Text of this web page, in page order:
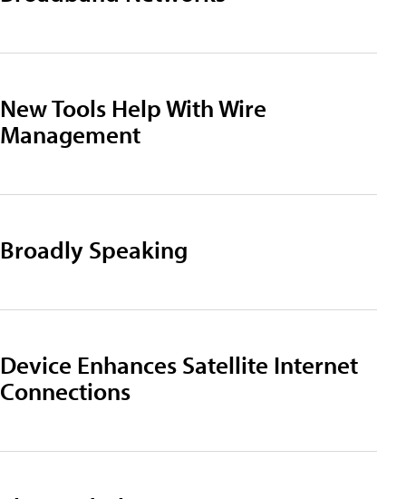
New Tools Help With Wire
Management
Broadly Speaking
Device Enhances Satellite Internet
Connections